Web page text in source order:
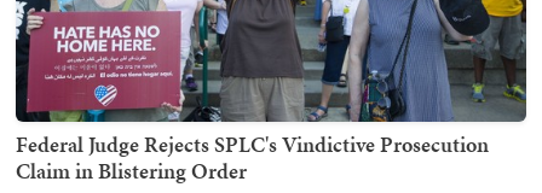
Federal Judge Rejects SPLC's Vindictive Prosecution
Claim in Blistering Order